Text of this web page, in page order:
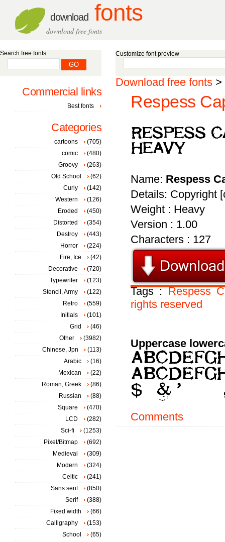
download fonts
download free fonts
Customize font preview
Download free fonts >
Respess
Name: Respess
Details: Copyright
Weight : Heavy
Version : 1.00
Characters : 127
Tags :Respess
rights reserved
Uppercase
Comments
Search free fonts
Commercial links
Best fonts
Categories
cartoons
(705)
comic
(480)
Groovy
(263)
Old School
(62)
Curly
(142)
Western
(126)
Eroded
(450)
Distorted
(354)
Destroy
(443)
Horror
(224)
Fire, Ice
(42)
Decorative
(720)
Typewriter
(123)
Stencil, Army
(122)
Retro
(559)
Initials
(101)
Grid
(46)
Other
(3982)
Chinese, Jpn
(113)
Arabic
(16)
Mexican
(22)
Roman, Greek
(86)
Russian
(88)
Square
(470)
LCD
(282)
Sci-fi
(1253)
Pixel/Bitmap
(692)
Medieval
(309)
Modern
(324)
Celtic
(241)
Sans serif
(850)
Serif
(388)
Fixed width
(66)
Calligraphy
(153)
School
(65)